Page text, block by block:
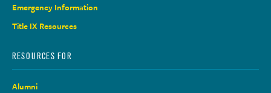
Emergency Information
Title IX Resources
RESOURCES FOR
Alumni